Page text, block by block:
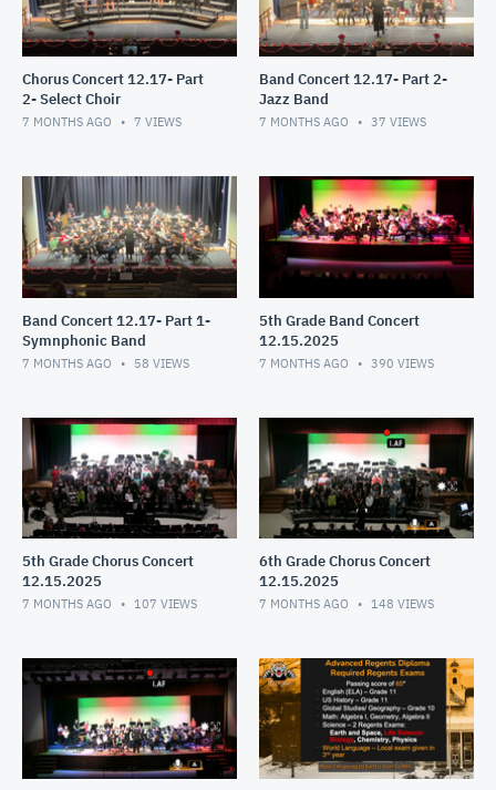
Chorus Concert 12.17- Part
2- Select Choir
7 MONTHS AGO 7 VIEWS
Band Concert 12.17- Part 2-
Jazz Band
7 MONTHS AGO 37 VIEWS
Band Concert 12.17- Part 1-
Symnphonic Band
7 MONTHS AGO 58 VIEWS
5th Grade Band Concert
12.15.2025
7 MONTHS AGO 390 VIEWS
5th Grade Chorus Concert
12.15.2025
7 MONTHS AGO 107 VIEWS
6th Grade Chorus Concert
12.15.2025
7 MONTHS AGO 148 VIEWS